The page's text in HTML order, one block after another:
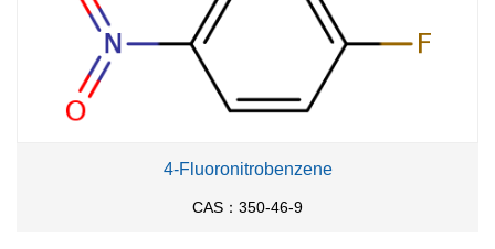
4-Fluoronitrobenzene
CAS：350-46-9